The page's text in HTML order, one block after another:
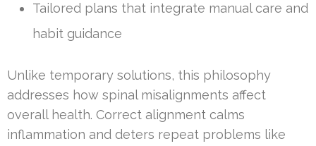
Tailored plans that integrate manual care and
habit guidance
Unlike temporary solutions, this philosophy
addresses how spinal misalignments affect
overall health. Correct alignment calms
inflammation and deters repeat problems like